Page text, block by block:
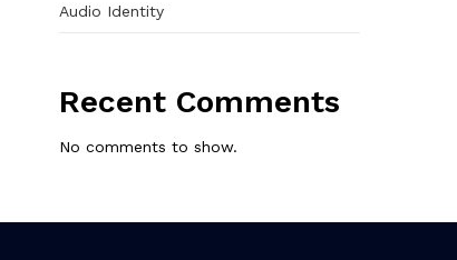
Audio Identity
Recent Comments
No comments to show.